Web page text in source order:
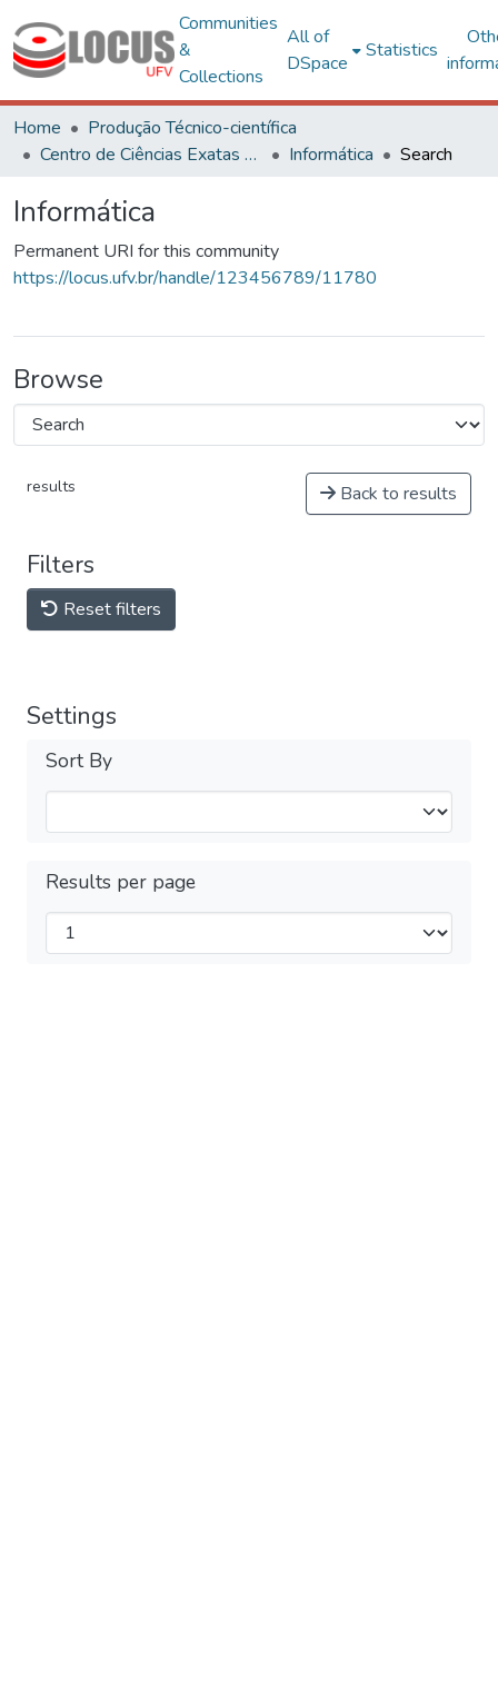
Communities
&
Collections
All of
DSpace
Statistics
Home
Produção Técnico-científica
Centro de Ciências Exatas e Tecnológicas
Informática Search
Informática
Permanent URI for this community
https://locus.ufv.br/handle/123456789/11780
Browse
results Back to results
Filters
Reset filters
Settings
Sort By
Results per page